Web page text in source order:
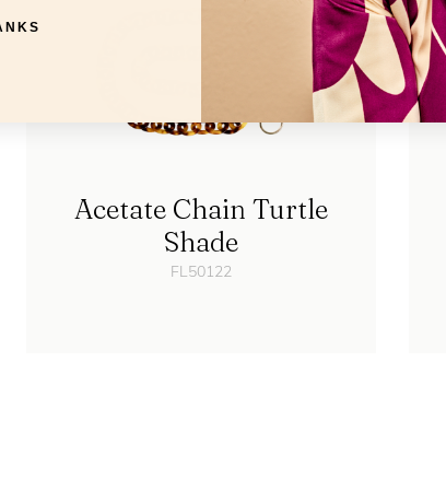
Acetate Chain Turtle
Shade
FL50122